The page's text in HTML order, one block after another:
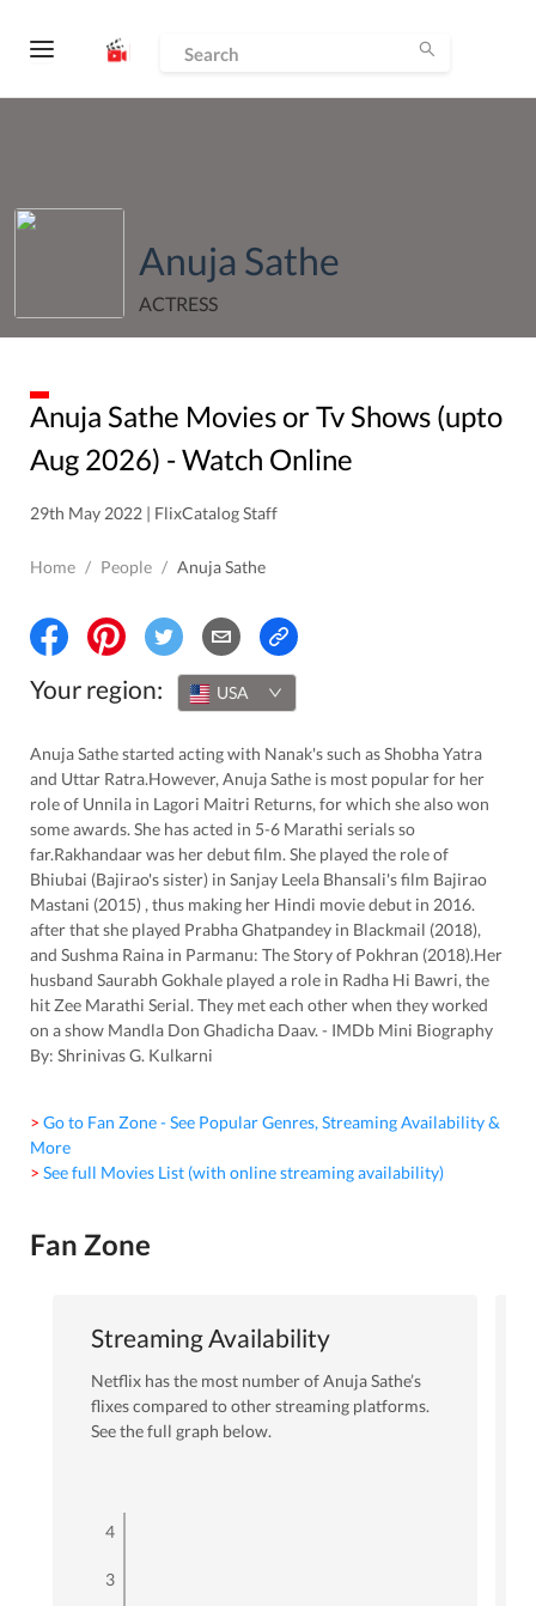
Anuja Sathe
ACTRESS
Anuja Sathe Movies or Tv Shows (upto
Aug 2026) - Watch Online
29th May 2022 | FlixCatalog Staff
Home / People / Anuja Sathe
Your region: USA
Anuja Sathe started acting with Nanak's such as Shobha Yatra
and Uttar Ratra.However, Anuja Sathe is most popular for her
role of Unnila in Lagori Maitri Returns, for which she also won
some awards. She has acted in 5-6 Marathi serials so
far.Rakhandaar was her debut film. She played the role of
Bhiubai (Bajirao's sister) in Sanjay Leela Bhansali's film Bajirao
Mastani (2015) , thus making her Hindi movie debut in 2016.
after that she played Prabha Ghatpandey in Blackmail (2018),
and Sushma Raina in Parmanu: The Story of Pokhran (2018).Her
husband Saurabh Gokhale played a role in Radha Hi Bawri, the
hit Zee Marathi Serial. They met each other when they worked
on a show Mandla Don Ghadicha Daav. - IMDb Mini Biography
By: Shrinivas G. Kulkarni
> Go to Fan Zone - See Popular Genres, Streaming Availability &
More
> See full Movies List (with online streaming availability)
Fan Zone
Streaming Availability
Netflix has the most number ofAnuja Sathe’s
flixescompared to other streaming platforms.
See the full graph below.
3
4